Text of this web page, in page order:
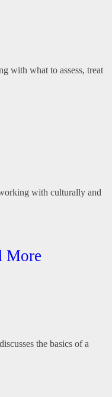
with what to assess, treat
with culturally and
More
the basics of a